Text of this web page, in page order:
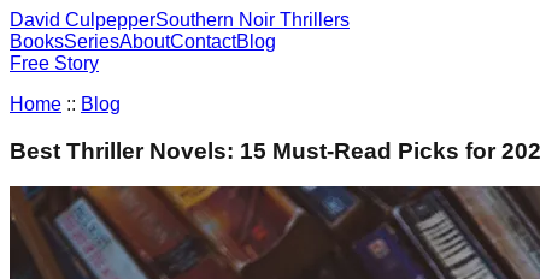
David CulpepperSouthern Noir Thrillers
BooksSeriesAboutContactBlog
Free Story
Home :: Blog
Best Thriller Novels: 15 Must-Read Picks for